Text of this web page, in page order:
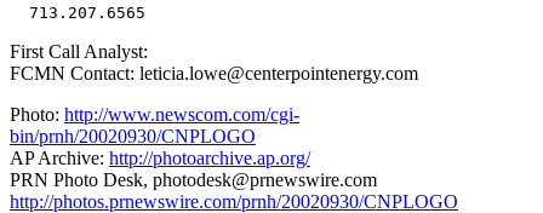
First Call Analyst:
FCMN Contact: leticia.lowe@centerpointenergy.com
Photo: http://www.newscom.com/cgi-
bin/prnh/20020930/CNPLOGO
AP Archive: http://photoarchive.ap.org/
PRN Photo Desk, photodesk@prnewswire.com
http://photos.prnewswire.com/prnh/20020930/CNPLOGO